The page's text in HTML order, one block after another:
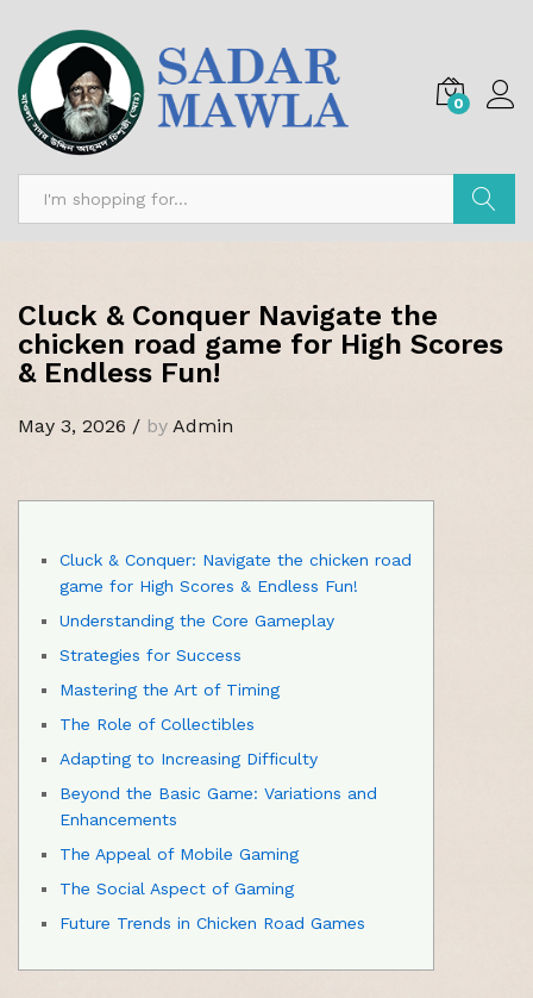
0
Cluck & Conquer Navigate the
chicken road game for High Scores
& Endless Fun!
May 3, 2026 / by Admin
Cluck & Conquer: Navigate the chicken road
game for High Scores & Endless Fun!
Understanding the Core Gameplay
Strategies for Success
Mastering the Art of Timing
The Role of Collectibles
Adapting to Increasing Difficulty
Beyond the Basic Game: Variations and
Enhancements
The Appeal of Mobile Gaming
The Social Aspect of Gaming
Future Trends in Chicken Road Games